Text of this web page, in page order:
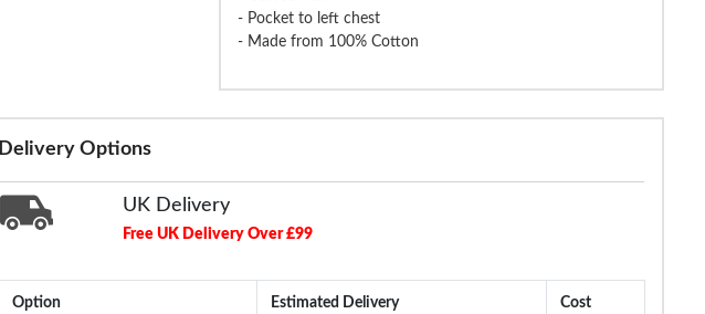
- Pocket to left chest
- Made from 100% Cotton
Delivery Options
UK Delivery
Free UK Delivery Over £99
Option Estimated Delivery Cost